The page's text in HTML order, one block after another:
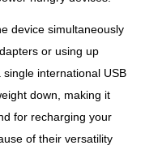
device simultaneously
or using up
international USB
down, making it
for recharging your
of their versatility